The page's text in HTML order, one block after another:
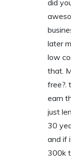
did
later
low
that.
free?.
earn
just
30
and if
300k